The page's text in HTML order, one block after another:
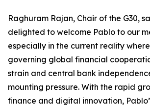
Raghuram Rajan, Chair of the G30,
delighted to welcome Pablo to our
especially in the current reality
governing global financial
strain and central bank
mounting pressure. With the rapid
finance and digital innovation,